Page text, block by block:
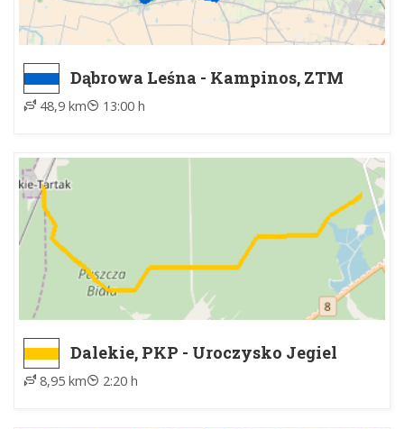
Dąbrowa Leśna - Kampinos, ZTM
48,9 km 13:00 h
Dalekie, PKP - Uroczysko Jegiel
8,95 km 2:20 h